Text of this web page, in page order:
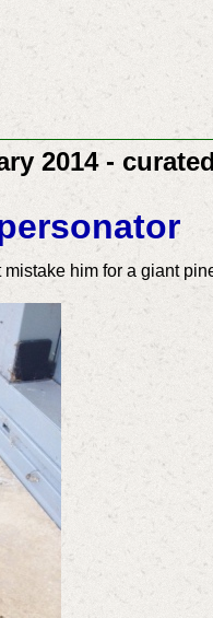
2014 -
him for a giant